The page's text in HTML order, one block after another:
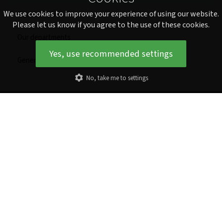
We use cookies to improve your experience of using our website.
Please let us know if you agree to the use of these cookies.
Yes, use recommended settings
No, take me to settings
Our structure
Our departments
General Assembly